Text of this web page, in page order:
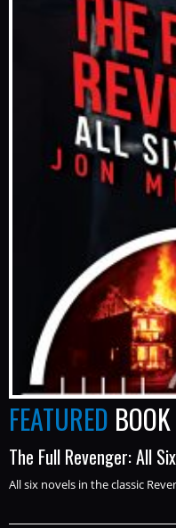
FEATURED BOOK
The Full Revenger: All
All six novels in the classic